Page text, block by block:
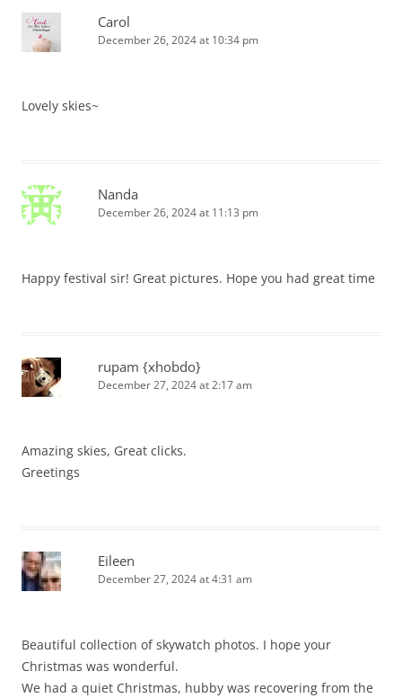
Carol
December 26, 2024 at 10:34 pm
Lovely skies~
Nanda
December 26, 2024 at 11:13 pm
Happy festival sir! Great pictures. Hope you had great time
rupam {xhobdo}
December 27, 2024 at 2:17 am
Amazing skies, Great clicks.
Greetings
Eileen
December 27, 2024 at 4:31 am
Beautiful collection of skywatch photos. I hope your
Christmas was wonderful.
We had a quiet Christmas, hubby was recovering from the